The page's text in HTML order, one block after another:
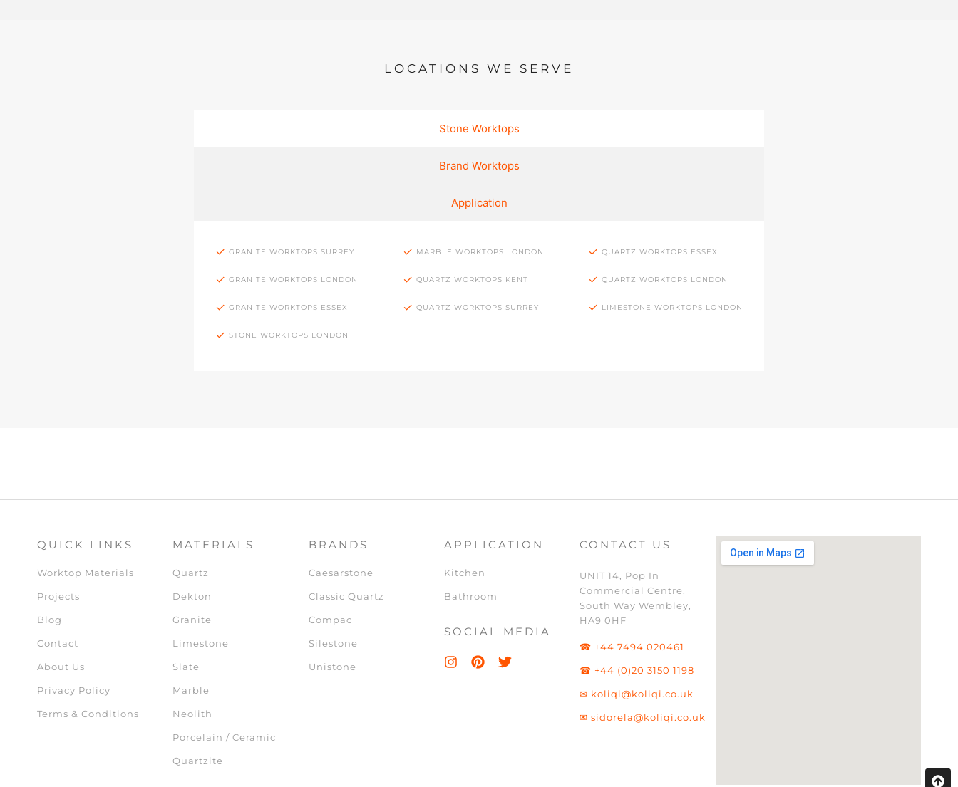
LOCATIONS WE SERVE
Stone Worktops
Brand Worktops
Application
GRANITE WORKTOPS SURREY
GRANITE WORKTOPS LONDON
GRANITE WORKTOPS ESSEX
STONE WORKTOPS LONDON
MARBLE WORKTOPS LONDON
QUARTZ WORKTOPS KENT
QUARTZ WORKTOPS SURREY
QUARTZ WORKTOPS ESSEX
QUARTZ WORKTOPS LONDON
LIMESTONE WORKTOPS LONDON
QUICK LINKS
Worktop Materials
Projects
Blog
Contact
About Us
Privacy Policy
Terms & Conditions
MATERIALS
Quartz
Dekton
Granite
Limestone
Slate
Marble
Neolith
Porcelain / Ceramic
Quartzite
BRANDS
Caesarstone
Classic Quartz
Compac
Silestone
Unistone
APPLICATION
Kitchen
Bathroom
SOCIAL MEDIA
CONTACT US
UNIT 14, Pop In
Commercial Centre,
South Way Wembley,
HA9 0HF
☎ +44 7494 020461
☎ +44 (0)20 3150 1198
✉ koliqi@koliqi.co.uk
✉ sidorela@koliqi.co.uk